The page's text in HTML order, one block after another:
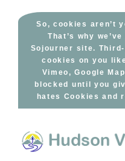
So, cookies aren’t
That’s why
Sojourner site.
cookies on you
Vimeo, Google
blocked until you
hates Cookies and